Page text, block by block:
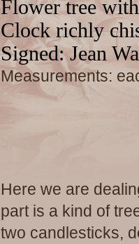
Flower tree
Clock richly
Signed: Jean
Measurements:
Here we are
part is a kind of
two candlesticks,